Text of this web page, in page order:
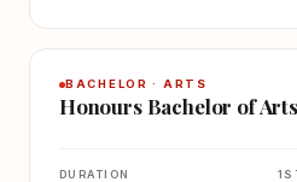
BACHELOR · ARTS
Honours Bachelor of
DURATION